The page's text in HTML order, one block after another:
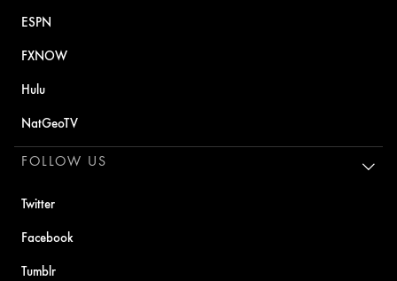
ESPN
FXNOW
Hulu
NatGeoTV
FOLLOW US
Twitter
Facebook
Tumblr